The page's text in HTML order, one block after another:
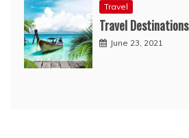
Travel
Travel Destinations
June 23, 2021